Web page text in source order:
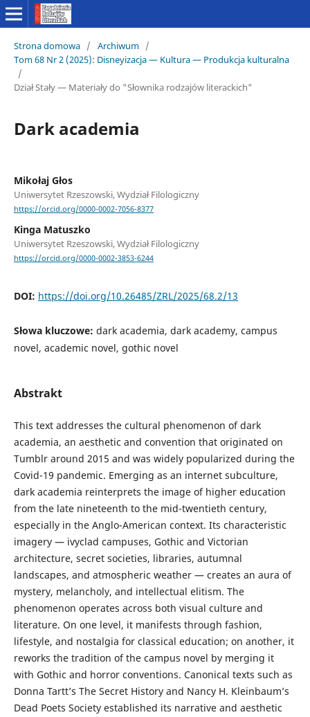
Strona domowa / Archiwum /
Tom 68 Nr 2 (2025): Disneyizacja — Kultura — Produkcja kulturalna
/
Dział Stały — Materiały do "Słownika rodzajów literackich"
Dark academia
Mikołaj Głos
Uniwersytet Rzeszowski, Wydział Filologiczny
https://orcid.org/0000-0002-7056-8377
Kinga Matuszko
Uniwersytet Rzeszowski, Wydział Filologiczny
https://orcid.org/0000-0002-3853-6244
DOI: https://doi.org/10.26485/ZRL/2025/68.2/13
Słowa kluczowe: dark academia, dark academy, campus
novel, academic novel, gothic novel
Abstrakt
This text addresses the cultural phenomenon of dark
academia, an aesthetic and convention that originated on
Tumblr around 2015 and was widely popularized during the
Covid-19 pandemic. Emerging as an internet subculture,
dark academia reinterprets the image of higher education
from the late nineteenth to the mid-twentieth century,
especially in the Anglo-American context. Its characteristic
imagery — ivyclad campuses, Gothic and Victorian
architecture, secret societies, libraries, autumnal
landscapes, and atmospheric weather — creates an aura of
mystery, melancholy, and intellectual elitism. The
phenomenon operates across both visual culture and
literature. On one level, it manifests through fashion,
lifestyle, and nostalgia for classical education; on another, it
reworks the tradition of the campus novel by merging it
with Gothic and horror conventions. Canonical texts such as
Donna Tartt’s The Secret History and Nancy H. Kleinbaum’s
Dead Poets Society established its narrative and aesthetic